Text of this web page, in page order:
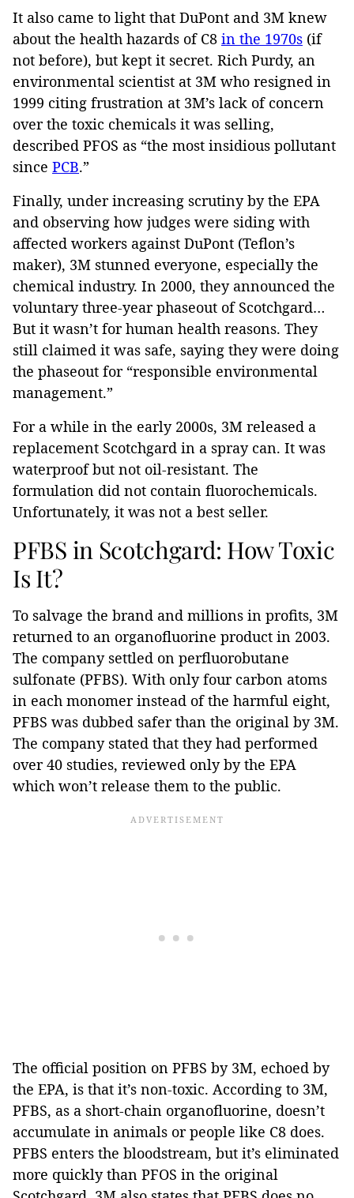
It also came to light that DuPont and 3M knew
about the health hazards of C8 in the 1970s (if
not before), but kept it secret. Rich Purdy, an
environmental scientist at 3M who resigned in
1999 citing frustration at 3M’s lack of concern
over the toxic chemicals it was selling,
described PFOS as “the most insidious pollutant
since PCB.”
Finally, under increasing scrutiny by the EPA
and observing how judges were siding with
affected workers against DuPont (Teflon’s
maker), 3M stunned everyone, especially the
chemical industry. In 2000, they announced the
voluntary three-year phaseout of Scotchgard…
But it wasn’t for human health reasons. They
still claimed it was safe, saying they were doing
the phaseout for “responsible environmental
management.”
For a while in the early 2000s, 3M released a
replacement Scotchgard in a spray can. It was
waterproof but not oil-resistant. The
formulation did not contain fluorochemicals.
Unfortunately, it was not a best seller.
PFBS in Scotchgard: How Toxic
Is It?
To salvage the brand and millions in profits, 3M
returned to an organofluorine product in 2003.
The company settled on perfluorobutane
sulfonate (PFBS). With only four carbon atoms
in each monomer instead of the harmful eight,
PFBS was dubbed safer than the original by 3M.
The company stated that they had performed
over 40 studies, reviewed only by the EPA
which won’t release them to the public.
The official position on PFBS by 3M, echoed by
the EPA, is that it’s non-toxic. According to 3M,
PFBS, as a short-chain organofluorine, doesn’t
accumulate in animals or people like C8 does.
PFBS enters the bloodstream, but it’s eliminated
more quickly than PFOS in the original